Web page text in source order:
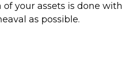
your assets is done with
as possible.